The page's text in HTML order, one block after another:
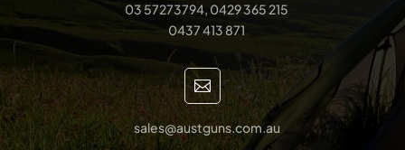
03 57273794, 0429 365 215
0437 413 871

sales@austguns.com.au